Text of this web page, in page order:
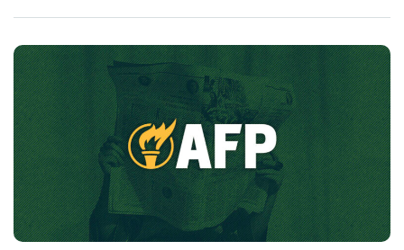
Facebook
(opens
in
new
window)
X
(opens
in
new
window)
in
new